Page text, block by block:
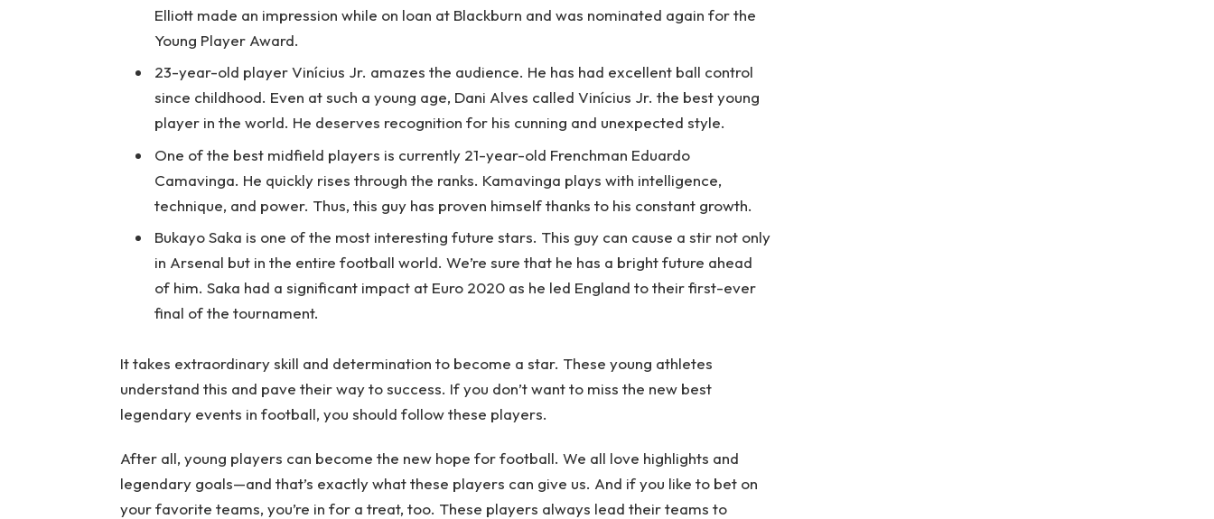
Elliott made an impression while on loan at Blackburn and was nominated again for the
Young Player Award.
23-year-old player Vinícius Jr. amazes the audience. He has had excellent ball control
since childhood. Even at such a young age, Dani Alves called Vinícius Jr. the best young
player in the world. He deserves recognition for his cunning and unexpected style.
One of the best midfield players is currently 21-year-old Frenchman Eduardo
Camavinga. He quickly rises through the ranks. Kamavinga plays with intelligence,
technique, and power. Thus, this guy has proven himself thanks to his constant growth.
Bukayo Saka is one of the most interesting future stars. This guy can cause a stir not only
in Arsenal but in the entire football world. We’re sure that he has a bright future ahead
of him. Saka had a significant impact at Euro 2020 as he led England to their first-ever
final of the tournament.
It takes extraordinary skill and determination to become a star. These young athletes
understand this and pave their way to success. If you don’t want to miss the new best
legendary events in football, you should follow these players.
After all, young players can become the new hope for football. We all love highlights and
legendary goals—and that’s exactly what these players can give us. And if you like to bet on
your favorite teams, you’re in for a treat, too. These players always lead their teams to